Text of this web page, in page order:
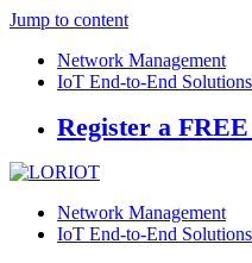
Jump to content
Network Management
IoT End-to-End Solutions
Register a
Network Management
IoT End-to-End Solutions